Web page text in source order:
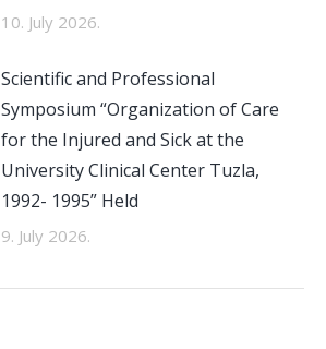
10. July 2026.
Scientific and Professional
Symposium “Organization of Care
for the Injured and Sick at the
University Clinical Center Tuzla,
1992- 1995” Held
9. July 2026.